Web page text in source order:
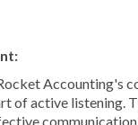
Accounting's
of active listening.